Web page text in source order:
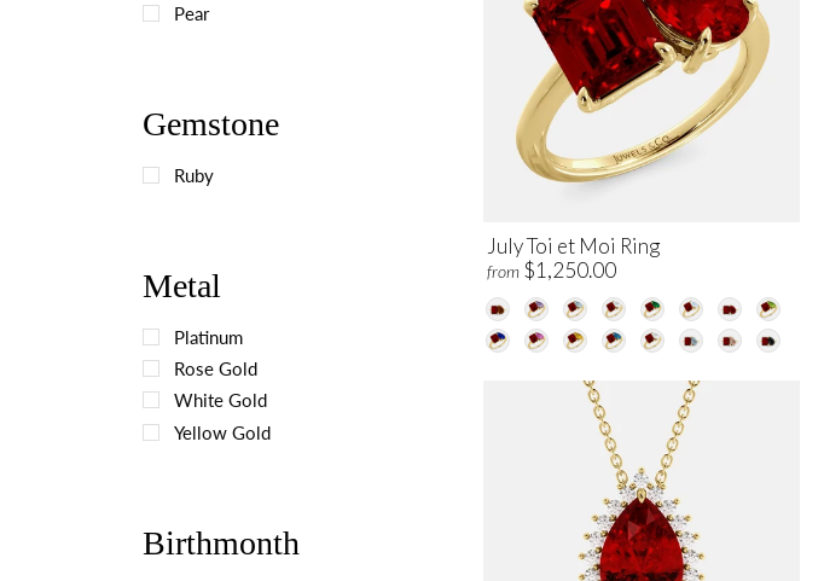
Pear
Gemstone
Ruby
Metal
Platinum
Rose Gold
White Gold
Yellow Gold
Birthmonth
July Toi et Moi Ring
from $1,250.00